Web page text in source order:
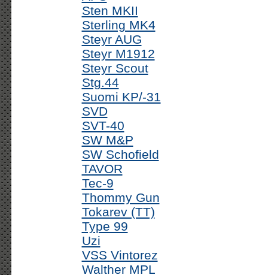
Sten MKII
Sterling MK4
Steyr AUG
Steyr M1912
Steyr Scout
Stg.44
Suomi KP/-31
SVD
SVT-40
SW M&P
SW Schofield
TAVOR
Tec-9
Thommy Gun
Tokarev (TT)
Type 99
Uzi
VSS Vintorez
Walther MPL